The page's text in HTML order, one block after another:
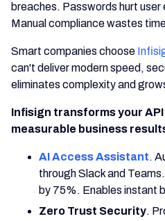
breaches. Passwords hurt
Manual compliance wastes
Smart companies choose
can't deliver modern speed,
eliminates complexity and
Infisign transforms your
measurable business
AI Access Assistant.
through Slack and
by 75%. Enables instant
Zero Trust Security.